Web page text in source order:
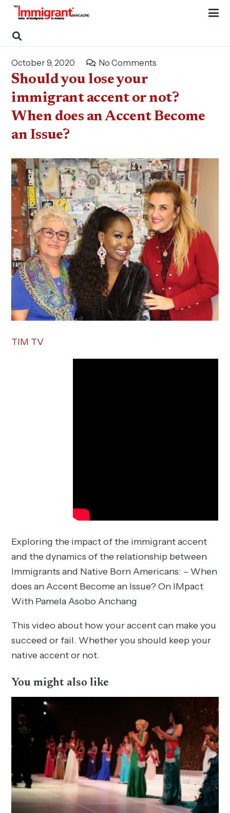
October 9, 2020 No Comments
Should you lose your
immigrant accent or not?
When does an Accent Become
an Issue?
TIM TV
Exploring the impact of the immigrant accent
and the dynamics of the relationship between
Immigrants and Native Born Americans: – When
does an Accent Become an Issue? On IMpact
With Pamela Asobo Anchang
This video about how your accent can make you
succeed or fail. Whether you should keep your
native accent or not.
You might also like